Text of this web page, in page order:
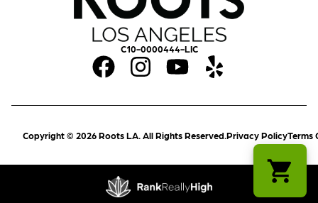
C10-0000444-LIC
Copyright © 2026 Roots LA. All Rights Reserved.Privacy PolicyTerms